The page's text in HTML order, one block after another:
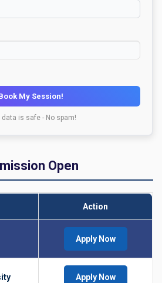
My Session!
data is safe - No spam!
Open
Action
Apply Now
Apply Now